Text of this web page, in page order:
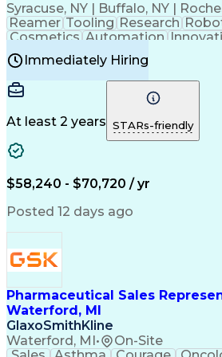
Syracuse, NY | Buffalo, NY |
Reamer Tooling Research
Cosmetics Automation
Electricity
Reliability
Machine Setup Family Support
Injection Molding
Mechanical Aptitude
Production Equipment
Manufacturing
Product Quality (QA/
Good Manufacturing
Continuous Improvement
Molding (Manufacturing
Immediately Hiring
At least 2 years STARs-friendly
$58,240 - $70,720 / yr
Posted 12 days ago
Pharmaceutical Sales
Waterford, MI
GlaxoSmithKline
Waterford, MI • On-Site